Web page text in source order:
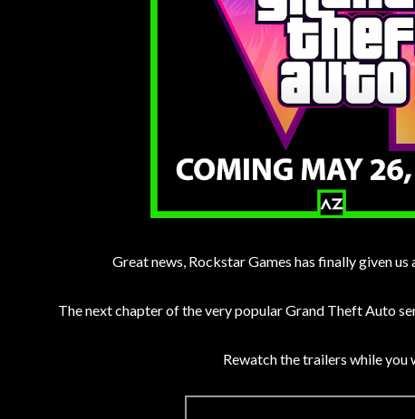
Great news, Rockstar Games has finally given
The next chapter of the very popular Grand Theft Auto
Rewatch the trailers while you